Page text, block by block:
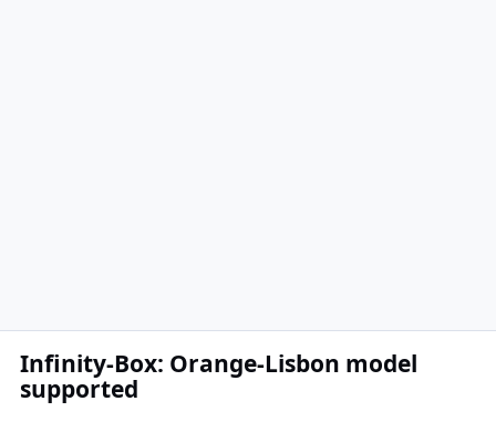
Infinity-Box: Orange-Lisbon model
supported